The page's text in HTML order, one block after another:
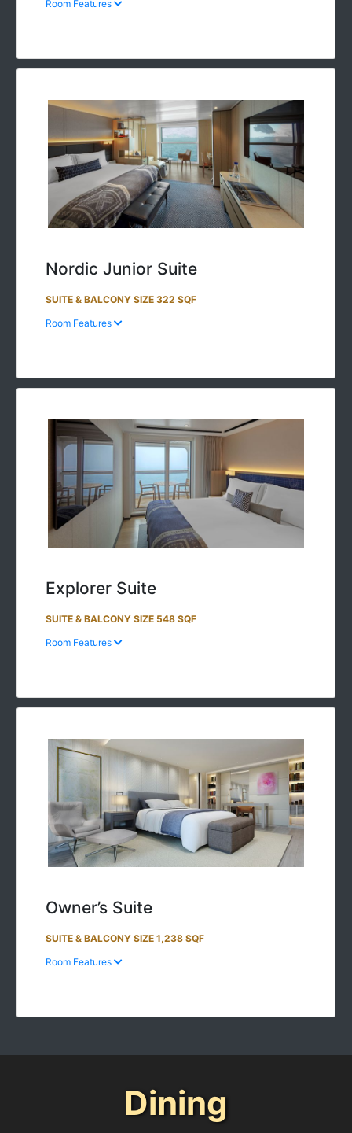
Room Features
Nordic Junior Suite
SUITE & BALCONY SIZE 322 SQF
Room Features
Explorer Suite
SUITE & BALCONY SIZE 548 SQF
Room Features
Owner’s Suite
SUITE & BALCONY SIZE 1,238 SQF
Room Features
Dining